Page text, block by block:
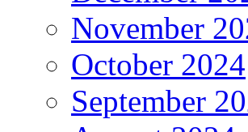
November
October 2024
September